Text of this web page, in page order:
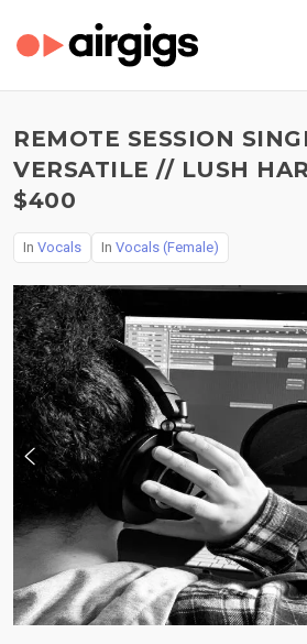
REMOTE SESSION
VERSATILE // LUSH
$400
In Vocals In Vocals (Female)